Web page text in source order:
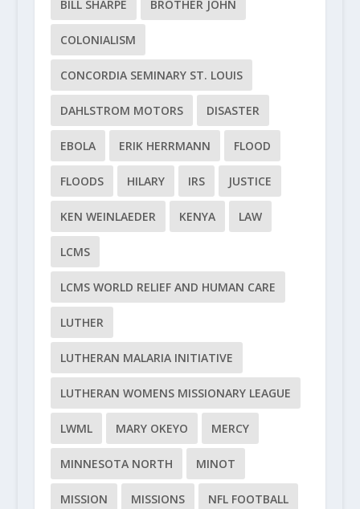
BILL SHARPE BROTHER JOHN
COLONIALISM
CONCORDIA SEMINARY ST. LOUIS
DAHLSTROM MOTORS DISASTER
EBOLA ERIK HERRMANN FLOOD
FLOODS HILARY IRS JUSTICE
KEN WEINLAEDER KENYA LAW
LCMS
LCMS WORLD RELIEF AND HUMAN CARE
LUTHER
LUTHERAN MALARIA INITIATIVE
LUTHERAN WOMENS MISSIONARY LEAGUE
LWML MARY OKEYO MERCY
MINNESOTA NORTH MINOT
MISSION MISSIONS NFL FOOTBALL